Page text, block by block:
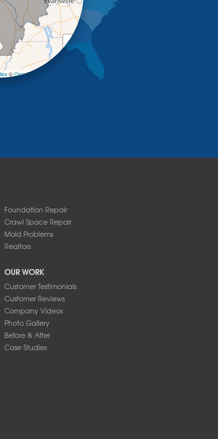
+
©OpenStreetMap contributors
Foundation Repair
Crawl Space Repair
Mold Problems
Realtors
OUR WORK
Customer Testimonials
Customer Reviews
Company Videos
Photo Gallery
Before & After
Case Studies